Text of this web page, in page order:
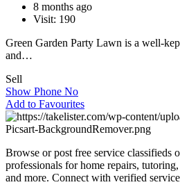
8 months ago
Visit: 190
Green​‍​‌‍​‍‌​‍​‌‍​‍‌ Garden Party Lawn is a well-
and…
Sell
Show Phone No
Add to Favourites
Browse or post free service classifieds
professionals for home repairs,
and more. Connect with verified